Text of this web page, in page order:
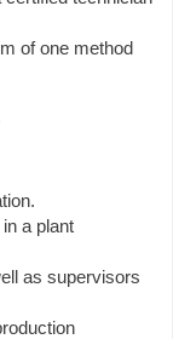
of one method
a plant
as supervisors